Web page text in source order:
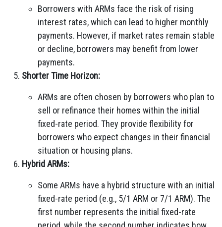
Borrowers with ARMs face the risk of rising
interest rates, which can lead to higher monthly
payments. However, if market rates remain stable
or decline, borrowers may benefit from lower
payments.
Shorter Time Horizon:
ARMs are often chosen by borrowers who plan to
sell or refinance their homes within the initial
fixed-rate period. They provide flexibility for
borrowers who expect changes in their financial
situation or housing plans.
Hybrid ARMs:
Some ARMs have a hybrid structure with an initial
fixed-rate period (e.g., 5/1 ARM or 7/1 ARM). The
first number represents the initial fixed-rate